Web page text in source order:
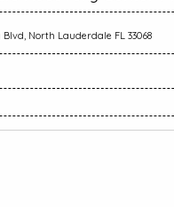
North Lauderdale FL 33068